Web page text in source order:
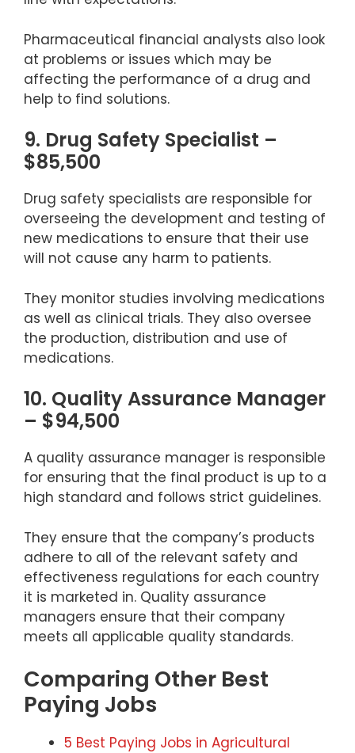
Pharmaceutical financial analysts also look
at problems or issues which may be
affecting the performance of a drug and
help to find solutions.
9. Drug Safety Specialist –
$85,500
Drug safety specialists are responsible for
overseeing the development and testing of
new medications to ensure that their use
will not cause any harm to patients.
They monitor studies involving medications
as well as clinical trials. They also oversee
the production, distribution and use of
medications.
10. Quality Assurance Manager
– $94,500
A quality assurance manager is responsible
for ensuring that the final product is up to a
high standard and follows strict guidelines.
They ensure that the company’s products
adhere to all of the relevant safety and
effectiveness regulations for each country
it is marketed in. Quality assurance
managers ensure that their company
meets all applicable quality standards.
Comparing Other Best
Paying Jobs
5 Best Paying Jobs in Agricultural